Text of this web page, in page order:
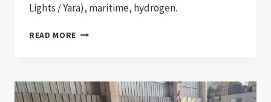
Lights / Yara), maritime, hydrogen.
READ MORE WELDING
NORWAY:
2026